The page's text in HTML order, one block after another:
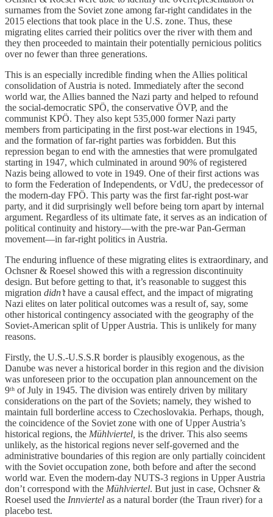
surnames from the Soviet zone among far-right candidates in the
2015 elections that took place in the U.S. zone. Thus, these
migrating elites carried their politics over the river with them and
they then proceeded to maintain their potentially pernicious politics
over no fewer than three generations.
This is an especially incredible finding when the Allies political
consolidation of Austria is noted. Immediately after the second
world war, the Allies banned the Nazi party and helped to refound
the social-democratic SPÖ, the conservative ÖVP, and the
communist KPÖ. They also kept 535,000 former Nazi party
members from participating in the first post-war elections in 1945,
and the formation of far-right parties was forbidden. But this
repression began to end with the amnesties that were promulgated
starting in 1947, which culminated in around 90% of registered
Nazis being allowed to vote in 1949. One of their first actions was
to form the Federation of Independents, or VdU, the predecessor of
the modern-day FPÖ. This party was the first far-right post-war
party, and it did surprisingly well before being torn apart by internal
argument. Regardless of its ultimate fate, it serves as an indication of
political continuity and history—with the pre-war Pan-German
movement—in far-right politics in Austria.
The enduring influence of these migrating elites is extraordinary, and
Ochsner & Roesel showed this with a regression discontinuity
design. But before getting to that, it’s reasonable to suggest this
migration didn’thave a causal effect, and the impact of migrating
Nazi elites on later political outcomes was a result of, say, some
other historical contingency associated with the geography of the
Soviet-American split of Upper Austria. This is unlikely for many
reasons.
Firstly, the U.S.-U.S.S.R border is plausibly exogenous, as the
Danube was never a historical border in this region and the division
was unforeseen prior to the occupation plan announcement on the
9ᵗʰ of July in 1945. The division was entirely driven by military
considerations on the part of the Soviets; namely, they wished to
maintain full borderline access to Czechoslovakia. Perhaps, though,
the coincidence of the Soviet zone with one of Upper Austria’s
historical regions, the Mühlviertel, is the driver. This also seems
unlikely, as the historical regions never self-governed and the
administrative boundaries of this region are only partially coincident
with the Soviet occupation zone, both before and after the second
world war. Even the modern-day NUTS-3 regions in Upper Austria
don’t correspond with the Mühlviertel. But just in case, Ochsner &
Roesel used the Innviertel as a natural border (the Traun river) for a
placebo test.